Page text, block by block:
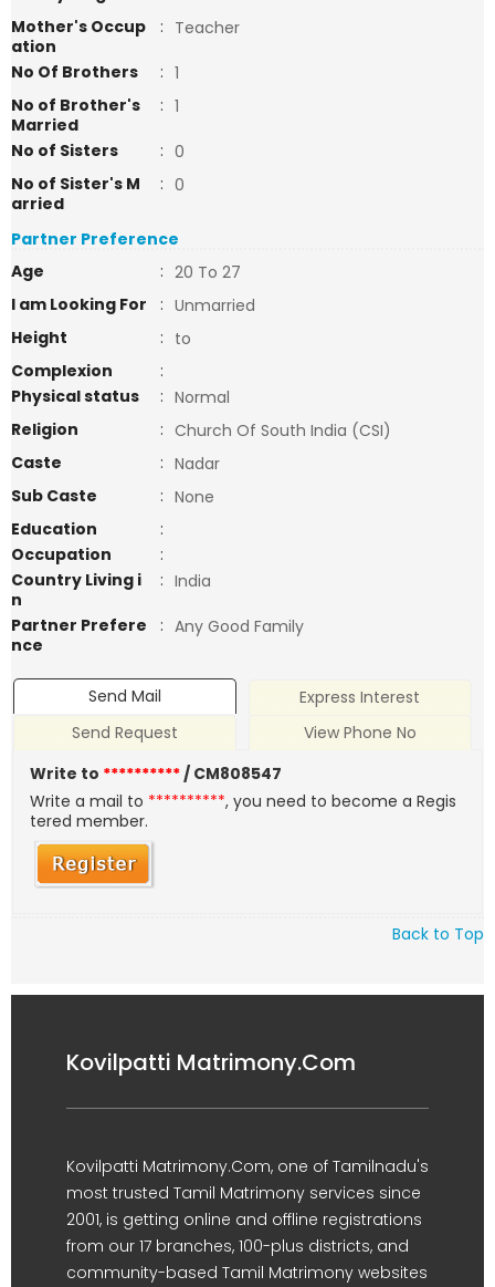
Mother's Occup
ation
: Teacher
No Of Brothers
: 1
No of Brother's
Married
: 1
No of Sisters
: 0
No of Sister's M
arried
: 0
Partner Preference
Age
: 20 To 27
I am Looking For
: Unmarried
Height
: to
Complexion
:
Physical status
: Normal
Religion
: Church Of South India (CSI)
Caste
: Nadar
Sub Caste
: None
Education
:
Occupation
:
Country Living i
n
: India
Partner Prefere
nce
: Any Good Family
Send Mail
Express Interest
Send Request
View Phone No
Write to **********/ CM808547
Write a mail to **********, you need to become a Regis
tered member.
Back to Top
Kovilpatti Matrimony.Com
Kovilpatti Matrimony.Com, one of Tamilnadu's
most trusted Tamil Matrimony services since
2001, is getting online and offline registrations
from our 17 branches, 100-plus districts, and
community-based Tamil Matrimony websites